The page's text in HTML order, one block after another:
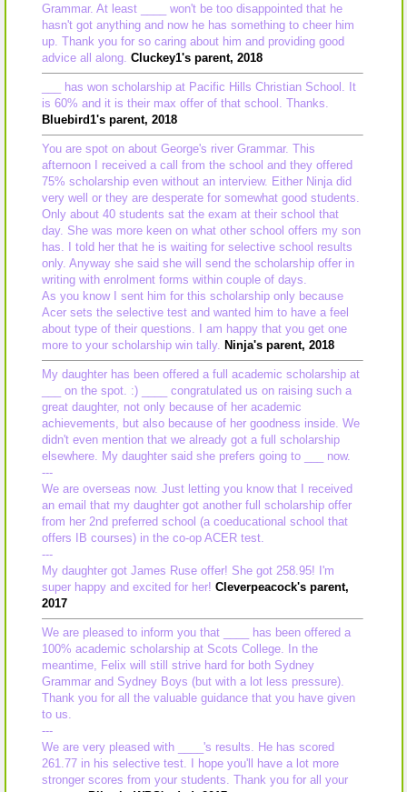
Grammar. At least ____ won't be too disappointed that he
hasn't got anything and now he has something to cheer him
up. Thank you for so caring about him and providing good
advice all along. Cluckey1's parent, 2018
___ has won scholarship at Pacific Hills Christian School. It
is 60% and it is their max offer of that school. Thanks.
Bluebird1's parent, 2018
You are spot on about George's river Grammar. This
afternoon I received a call from the school and they offered
75% scholarship even without an interview. Either Ninja did
very well or they are desperate for somewhat good students.
Only about 40 students sat the exam at their school that
day. She was more keen on what other school offers my son
has. I told her that he is waiting for selective school results
only. Anyway she said she will send the scholarship offer in
writing with enrolment forms within couple of days.
As you know I sent him for this scholarship only because
Acer sets the selective test and wanted him to have a feel
about type of their questions. I am happy that you get one
more to your scholarship win tally. Ninja's parent, 2018
My daughter has been offered a full academic scholarship at
___ on the spot. :) ____ congratulated us on raising such a
great daughter, not only because of her academic
achievements, but also because of her goodness inside. We
didn't even mention that we already got a full scholarship
elsewhere. My daughter said she prefers going to ___ now.
---
We are overseas now. Just letting you know that I received
an email that my daughter got another full scholarship offer
from her 2nd preferred school (a coeducational school that
offers IB courses) in the co-op ACER test.
---
My daughter got James Ruse offer! She got 258.95! I'm
super happy and excited for her! Cleverpeacock's parent,
2017
We are pleased to inform you that ____ has been offered a
100% academic scholarship at Scots College. In the
meantime, Felix will still strive hard for both Sydney
Grammar and Sydney Boys (but with a lot less pressure).
Thank you for all the valuable guidance that you have given
to us.
---
We are very pleased with ____'s results. He has scored
261.77 in his selective test. I hope you'll have a lot more
stronger scores from your students. Thank you for all your